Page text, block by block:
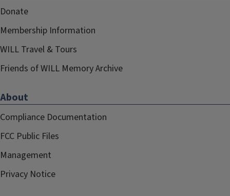
Donate
Membership Information
WILL Travel & Tours
Friends of WILL Memory Archive
About
Compliance Documentation
FCC Public Files
Management
Privacy Notice